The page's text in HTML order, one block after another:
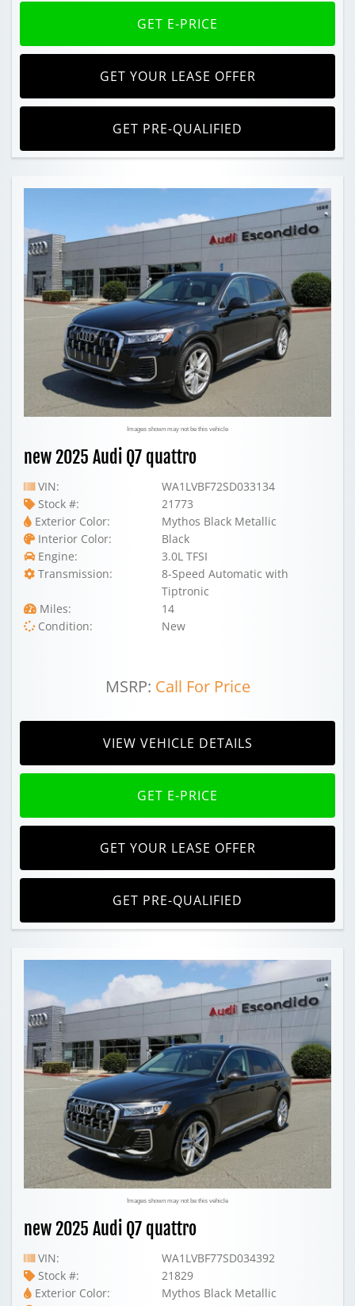
GET E-PRICE
GET YOUR LEASE OFFER
GET PRE-QUALIFIED
Images shown may not be this vehicle
new 2025 Audi Q7 quattro
VIN:
WA1LVBF72SD033134
Stock #:
21773
Exterior Color:
Mythos Black Metallic
Interior Color:
Black
Engine:
3.0L TFSI
Transmission:
8-Speed Automatic with
Tiptronic
Miles:
14
Condition:
New
MSRP: Call For Price
VIEW VEHICLE DETAILS
GET E-PRICE
GET YOUR LEASE OFFER
GET PRE-QUALIFIED
Images shown may not be this vehicle
new 2025 Audi Q7 quattro
VIN:
WA1LVBF77SD034392
Stock #:
21829
Exterior Color:
Mythos Black Metallic